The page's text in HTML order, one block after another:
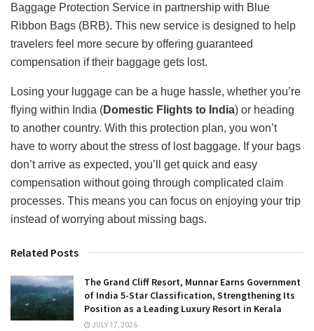
Baggage Protection Service in partnership with Blue
Ribbon Bags (BRB). This new service is designed to help
travelers feel more secure by offering guaranteed
compensation if their baggage gets lost.
Losing your luggage can be a huge hassle, whether you’re
flying within India (Domestic Flights to India) or heading
to another country. With this protection plan, you won’t
have to worry about the stress of lost baggage. If your bags
don’t arrive as expected, you’ll get quick and easy
compensation without going through complicated claim
processes. This means you can focus on enjoying your trip
instead of worrying about missing bags.
Related Posts
The Grand Cliff Resort, Munnar Earns Government
of India 5-Star Classification, Strengthening Its
Position as a Leading Luxury Resort in Kerala
JULY 17, 2026